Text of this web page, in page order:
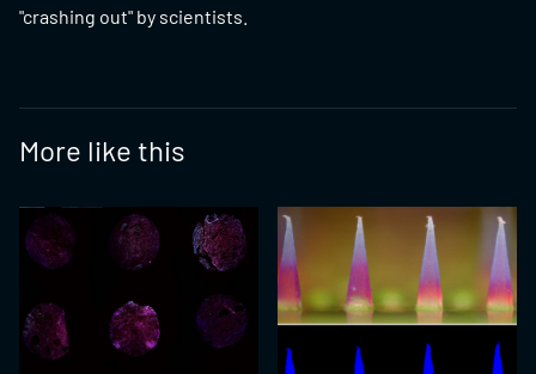
"crashing out" by scientists.
More like this